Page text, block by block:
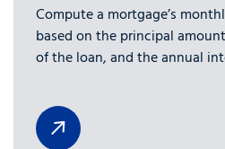
Compute a mortgage’s
based on the principal
of the loan, and the annual